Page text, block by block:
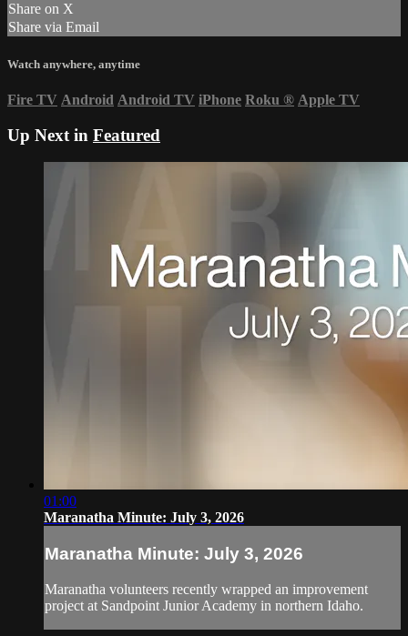
Share on X
Share via Email
Watch anywhere, anytime
Fire TV Android Android TV iPhone Roku ® Apple TV
Up Next in Featured
01:00
Maranatha Minute: July 3, 2026
Maranatha Minute: July 3, 2026
Maranatha volunteers recently wrapped an improvement
project at Sandpoint Junior Academy in northern Idaho.